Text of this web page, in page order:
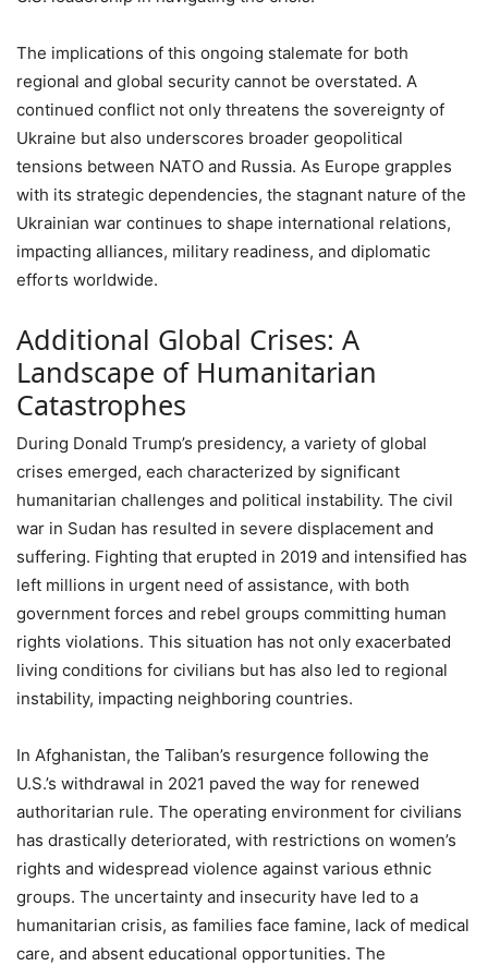
The implications of this ongoing stalemate for both
regional and global security cannot be overstated. A
continued conflict not only threatens the sovereignty of
Ukraine but also underscores broader geopolitical
tensions between NATO and Russia. As Europe grapples
with its strategic dependencies, the stagnant nature of the
Ukrainian war continues to shape international relations,
impacting alliances, military readiness, and diplomatic
efforts worldwide.
Additional Global Crises: A
Landscape of Humanitarian
Catastrophes
During Donald Trump’s presidency, a variety of global
crises emerged, each characterized by significant
humanitarian challenges and political instability. The civil
war in Sudan has resulted in severe displacement and
suffering. Fighting that erupted in 2019 and intensified has
left millions in urgent need of assistance, with both
government forces and rebel groups committing human
rights violations. This situation has not only exacerbated
living conditions for civilians but has also led to regional
instability, impacting neighboring countries.
In Afghanistan, the Taliban’s resurgence following the
U.S.’s withdrawal in 2021 paved the way for renewed
authoritarian rule. The operating environment for civilians
has drastically deteriorated, with restrictions on women’s
rights and widespread violence against various ethnic
groups. The uncertainty and insecurity have led to a
humanitarian crisis, as families face famine, lack of medical
care, and absent educational opportunities. The